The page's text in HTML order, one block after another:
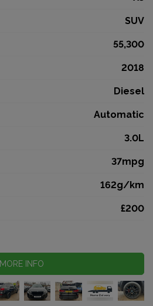
SUV
55,300
2018
Diesel
Automatic
3.0L
37mpg
162g/km
£200
MORE INFO